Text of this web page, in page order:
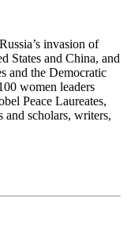
invasion of
States and China, and
and the Democratic
women leaders
Peace Laureates,
and scholars, writers,